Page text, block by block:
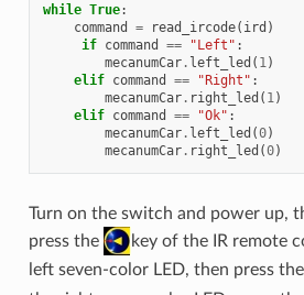
while True:
command
= read_ircode( ird )
if command == "Left" :
mecanumCar. left_led ( 1 )
elif command == "Right" :
mecanumCar. right_led ( 1 )
elif command == "Ok" :
mecanumCar. left_led (0)
mecanumCar. right_led (0)
Turn on the switch and power up,
press the
key of the IR remote
left seven-color LED, then press the